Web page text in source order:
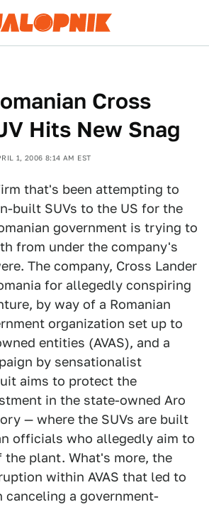
Cross
Hits New Snag
1, 2006 8:14 AM EST
that's been attempting to
built SUVs to the US for the
government is trying to
from under the company's
The company, Cross Lander
for allegedly conspiring
by way of a Romanian
organization set up to
entities (AVAS), and a
by sensationalist
aims to protect the
in the state-owned Aro
— where the SUVs are built
officials who allegedly aim to
plant. What's more, the
within AVAS that led to
canceling a government-